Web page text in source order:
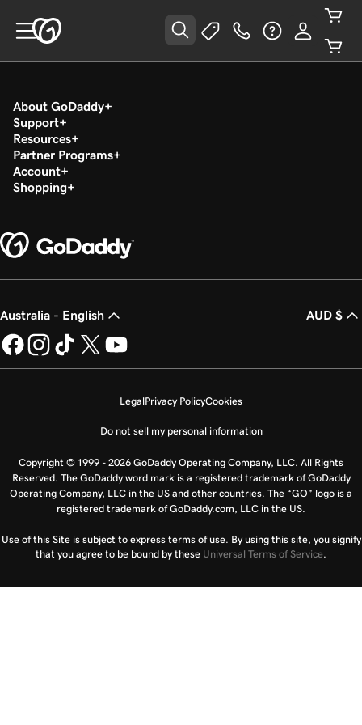
About GoDaddy
Support
Resources
Partner Programs
Account
Shopping
Australia - English AUD $
LegalPrivacy PolicyCookies
Do not sell my personal information
Copyright © 1999 - 2026 GoDaddy Operating Company, LLC. All Rights
Reserved. The GoDaddy word mark is a registered trademark of GoDaddy
Operating Company, LLC in the US and other countries. The “GO” logo is a
registered trademark of GoDaddy.com, LLC in the US.
Use of this Site is subject to express terms of use. By using this site, you signify
that you agree to be bound by these Universal Terms of Service.